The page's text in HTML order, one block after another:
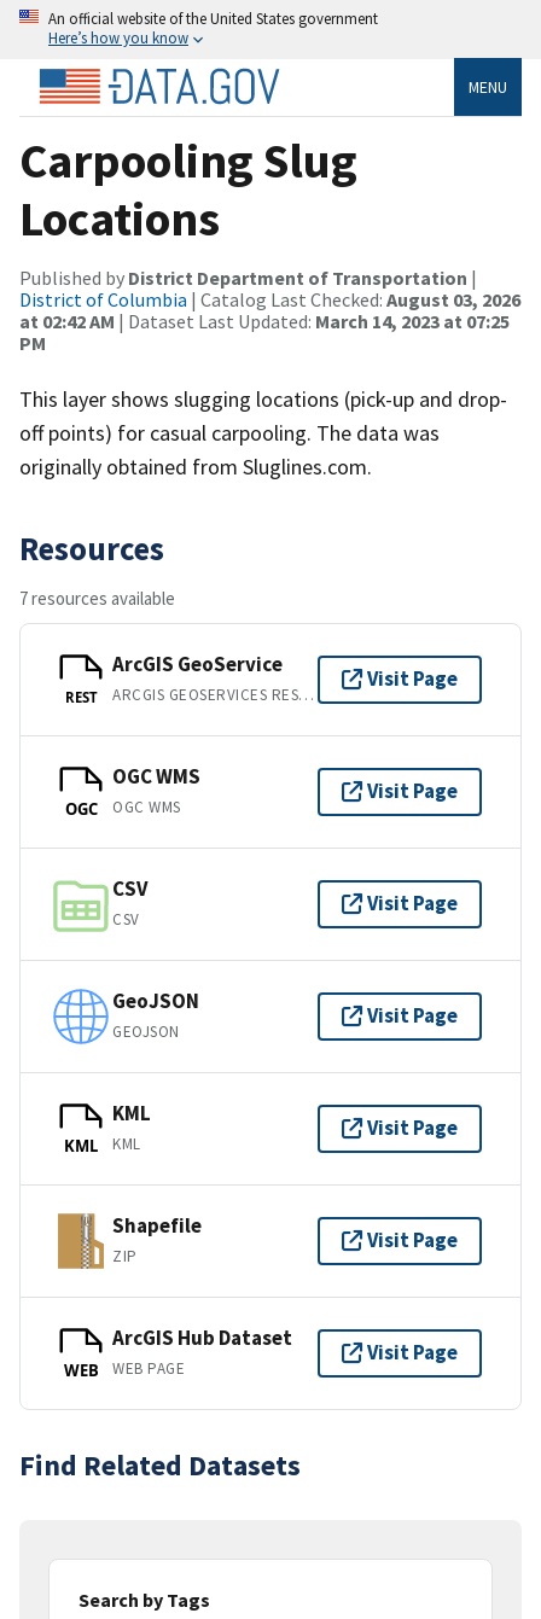
An official website of the United States government
Here’s how you know
MENU
Carpooling Slug
Locations
Published by District Department of Transportation |
District of Columbia | Catalog Last Checked: August 03, 2026
at 02:42 AM | Dataset Last Updated: March 14, 2023 at 07:25
PM
This layer shows slugging locations (pick-up and drop-
off points) for casual carpooling. The data was
originally obtained from Sluglines.com.
Resources
7 resources available
REST
ArcGIS GeoService
ARCGIS GEOSERVICES REST API
Visit Page
OGC
OGC WMS
OGC WMS
Visit Page
CSV
CSV
Visit Page
GeoJSON
GEOJSON
Visit Page
KML
KML
KML
Visit Page
Shapefile
ZIP
Visit Page
WEB
ArcGIS Hub Dataset
WEB PAGE
Visit Page
Find Related Datasets
Search by Tags